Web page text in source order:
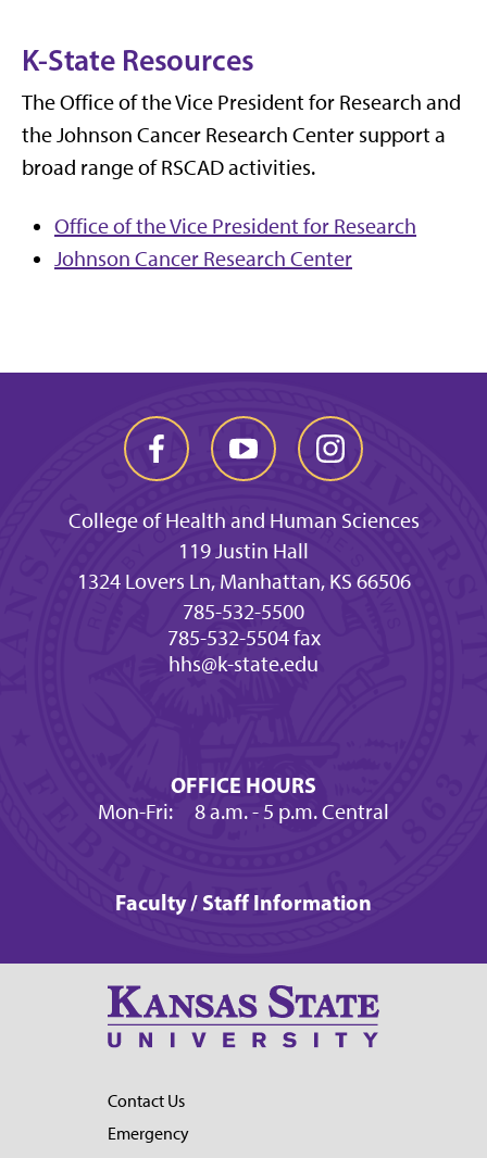
K-State Resources
The Office of the Vice President for Research and
the Johnson Cancer Research Center support a
broad range of RSCAD activities.
Office of the Vice President for Research
Johnson Cancer Research Center
College of Health and Human Sciences
119 Justin Hall
1324 Lovers Ln, Manhattan, KS 66506
785-532-5500
785-532-5504 fax
hhs@k-state.edu
OFFICE HOURS
Mon-Fri: 8 a.m.- 5 p.m. Central
Faculty / Staff Information
Contact Us
Emergency